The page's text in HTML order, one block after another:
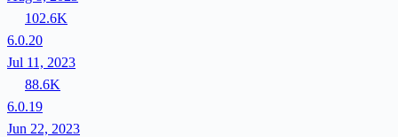
102.6K
6.0.20
Jul 11, 2023
88.6K
6.0.19
Jun 22, 2023